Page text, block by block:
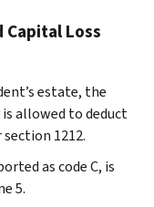
Capital Loss
estate, the
allowed to deduct
1212.
as code C, is
5.